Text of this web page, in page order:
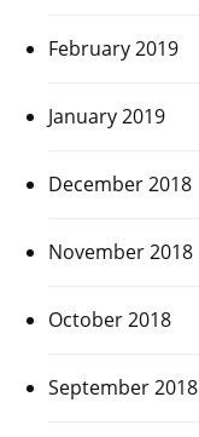
February 2019
January 2019
December 2018
November 2018
October 2018
September 2018